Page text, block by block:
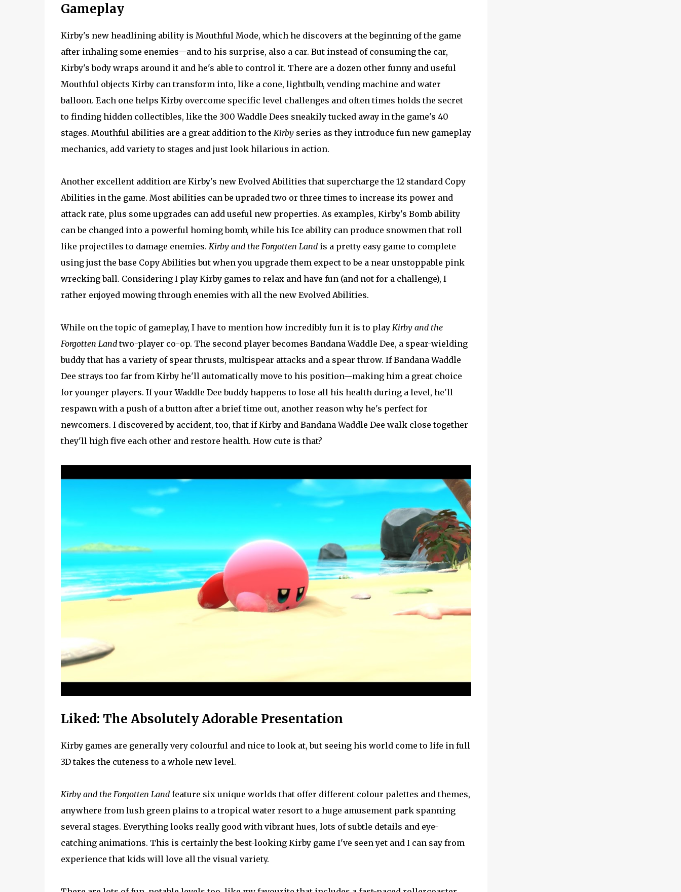
Gameplay
Kirby's new headlining ability is Mouthful Mode, which he discovers at the beginning of the game
after inhaling some enemies—and to his surprise, also a car. But instead of consuming the car,
Kirby's body wraps around it and he's able to control it. There are a dozen other funny and useful
Mouthful objects Kirby can transform into, like a cone, lightbulb, vending machine and water
balloon. Each one helps Kirby overcome specific level challenges and often times holds the secret
to finding hidden collectibles, like the 300 Waddle Dees sneakily tucked away in the game's 40
stages. Mouthful abilities are a great addition to the Kirbyseries as they introduce fun new gameplay
mechanics, add variety to stages and just look hilarious in action.
Another excellent addition are Kirby's new Evolved Abilities that supercharge the 12 standard Copy
Abilities in the game. Most abilities can be upraded two or three times to increase its power and
attack rate, plus some upgrades can add useful new properties. As examples, Kirby's Bomb ability
can be changed into a powerful homing bomb, while his Ice ability can produce snowmen that roll
like projectiles to damage enemies. Kirby and the Forgotten Landis a pretty easy game to complete
using just the base Copy Abilities but when you upgrade them expect to be a near unstoppable pink
wrecking ball. Considering I play Kirby games to relax and have fun (and not for a challenge), I
rather enjoyed mowing through enemies with all the new Evolved Abilities.
While on the topic of gameplay, I have to mention how incredibly fun it is to play Kirby and the
Forgotten Landtwo-player co-op. The second player becomes Bandana Waddle Dee, a spear-wielding
buddy that has a variety of spear thrusts, multispear attacks and a spear throw. If Bandana Waddle
Dee strays too far from Kirby he'll automatically move to his position—making him a great choice
for younger players. If your Waddle Dee buddy happens to lose all his health during a level, he'll
respawn with a push of a button after a brief time out, another reason why he's perfect for
newcomers. I discovered by accident, too, that if Kirby and Bandana Waddle Dee walk close together
they'll high five each other and restore health. How cute is that?
Liked: The Absolutely Adorable Presentation
Kirby games are generally very colourful and nice to look at, but seeing his world come to life in full
3D takes the cuteness to a whole new level.
Kirby and the Forgotten Landfeature six unique worlds that offer different colour palettes and themes,
anywhere from lush green plains to a tropical water resort to a huge amusement park spanning
several stages. Everything looks really good with vibrant hues, lots of subtle details and eye-
catching animations. This is certainly the best-looking Kirby game I've seen yet and I can say from
experience that kids will love all the visual variety.